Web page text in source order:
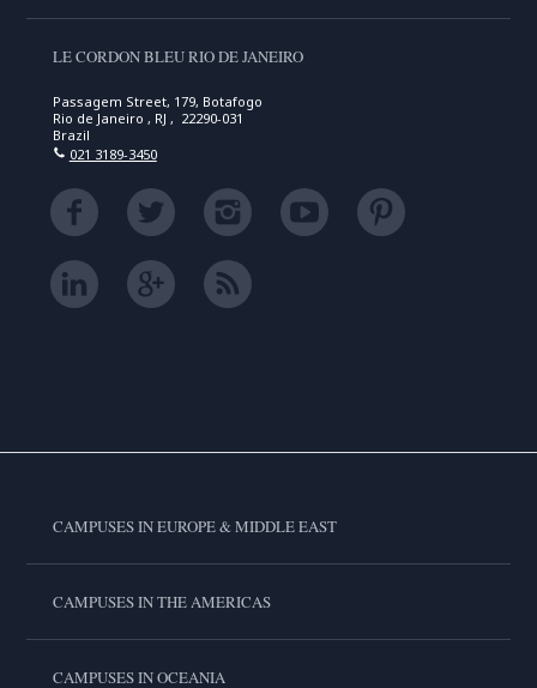
LE CORDON BLEU RIO DE JANEIRO
Passagem Street, 179, Botafogo
Rio de Janeiro , RJ , 22290-031
Brazil
021 3189-3450
CAMPUSES IN EUROPE & MIDDLE EAST
CAMPUSES IN THE AMERICAS
CAMPUSES IN OCEANIA